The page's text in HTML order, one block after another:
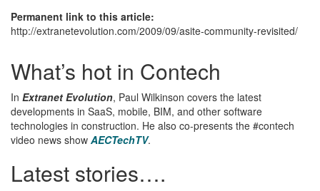
Permanent link to this article:
http://extranetevolution.com/2009/09/asite-community-revisited/
What’s hot in Contech
In Extranet Evolution, Paul Wilkinson covers the latest
developments in SaaS, mobile, BIM, and other software
technologies in construction. He also co-presents the #contech
video news show AECTechTV.
Latest stories….